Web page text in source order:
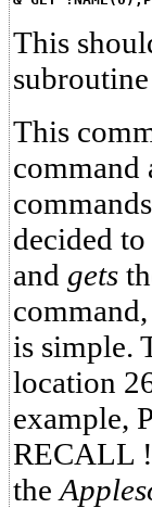
This
This
decided
and gets
is simple.
location
example,
RECALL
the